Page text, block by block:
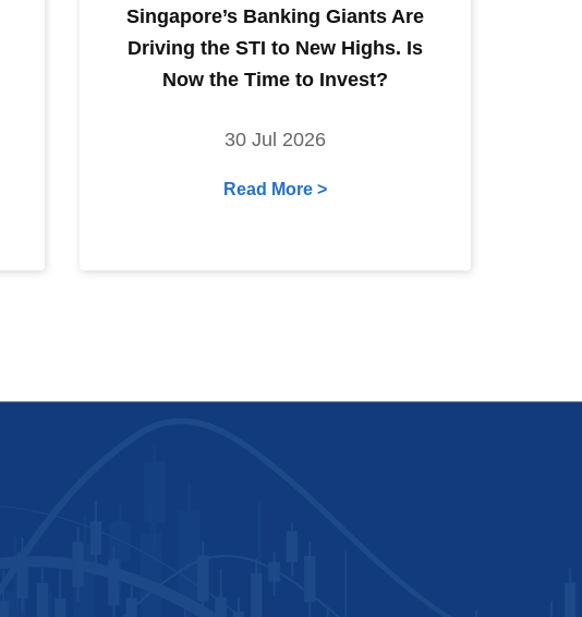
Singapore’s Banking Giants Are
Driving the STI to New Highs. Is
Now the Time to Invest?
30 Jul 2026
Read More >